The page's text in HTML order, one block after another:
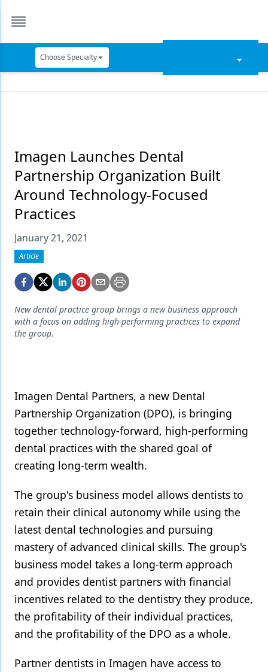
Choose Specialty
Data Security
Dentures
Digital Dentistry
Digital Imaging
Emerging Research
Endodontics
Equipment & Supplies
Ergonomics
Implants
Laser Dentistry
Materials
Oral Care
Oral-Systemic Health
Pediatric Dentistry
Periodontics
Restorative Dentistry
Techniques
Technology
Imagen Launches Dental
Partnership Organization Built
Around Technology-Focused
Practices
January 21, 2021
Article
New dental practice group brings a new business approach
with a focus on adding high-performing practices to expand
the group.
Imagen Dental Partners, a new Dental
Partnership Organization (DPO), is bringing
together technology-forward, high-performing
dental practices with the shared goal of
creating long-term wealth.
The group's business model allows dentists to
retain their clinical autonomy while using the
latest dental technologies and pursuing
mastery of advanced clinical skills. The group's
business model takes a long-term approach
and provides dentist partners with financial
incentives related to the dentistry they produce,
the profitability of their individual practices,
and the profitability of the DPO as a whole.
Partner dentists in Imagen have access to